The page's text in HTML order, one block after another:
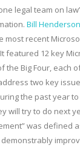
legal team on
Bill Henderson
most recent
featured 12 key
the Big Four, each
two key
the past year
will try to do next
was defined